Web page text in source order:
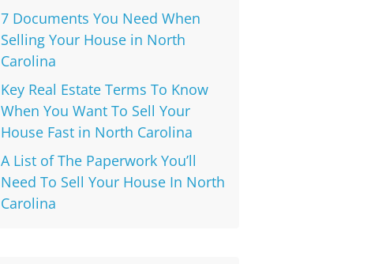
7 Documents You Need When
Selling Your House in North
Carolina
Key Real Estate Terms To Know
When You Want To Sell Your
House Fast in North Carolina
A List of The Paperwork You’ll
Need To Sell Your House In North
Carolina